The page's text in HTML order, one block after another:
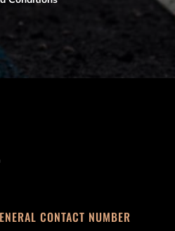
CONTACT NUMBER